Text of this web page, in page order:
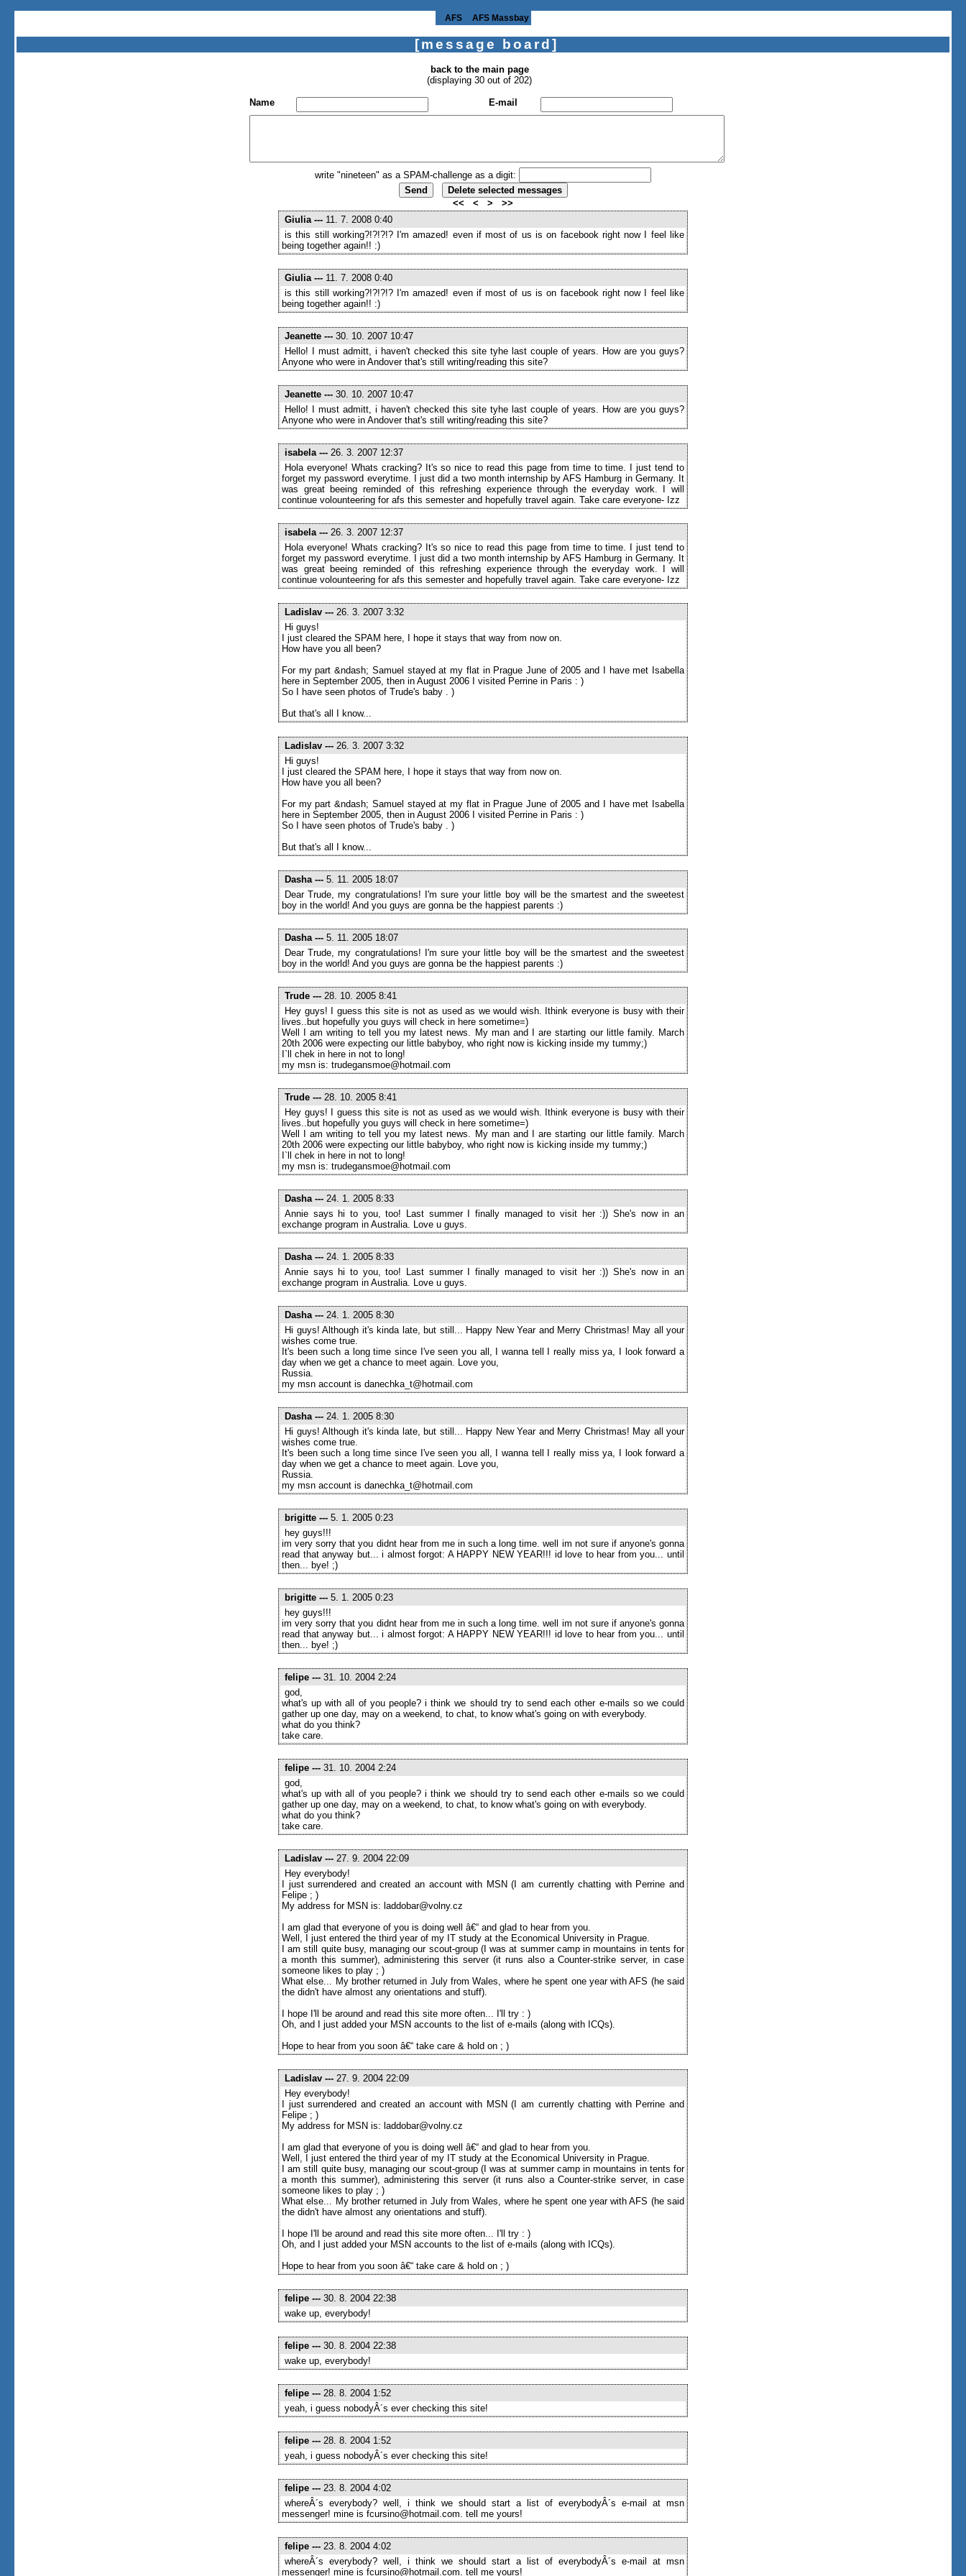
AFS AFS Massbay
[message board]
back to the main page
(displaying 30 out of 202)
Name E-mail
write "nineteen" as a SPAM-challenge as a digit:
<< < >
>>
Giulia --- 11. 7. 2008 0:40
is this still working?!?!?!? I'm amazed! even if most of us is on facebook right now I feel like
being together again!! :)
Giulia --- 11. 7. 2008 0:40
is this still working?!?!?!? I'm amazed! even if most of us is on facebook right now I feel like
being together again!! :)
Jeanette --- 30. 10. 2007 10:47
Hello! I must admitt, i haven't checked this site tyhe last couple of years. How are you guys?
Anyone who were in Andover that's still writing/reading this site?
Jeanette --- 30. 10. 2007 10:47
Hello! I must admitt, i haven't checked this site tyhe last couple of years. How are you guys?
Anyone who were in Andover that's still writing/reading this site?
isabela --- 26. 3. 2007 12:37
Hola everyone! Whats cracking? It's so nice to read this page from time to time. I just tend to
forget my password everytime. I just did a two month internship by AFS Hamburg in Germany. It
was great beeing reminded of this refreshing experience through the everyday work. I will
continue volounteering for afs this semester and hopefully travel again. Take care everyone- Izz
isabela --- 26. 3. 2007 12:37
Hola everyone! Whats cracking? It's so nice to read this page from time to time. I just tend to
forget my password everytime. I just did a two month internship by AFS Hamburg in Germany. It
was great beeing reminded of this refreshing experience through the everyday work. I will
continue volounteering for afs this semester and hopefully travel again. Take care everyone- Izz
Ladislav --- 26. 3. 2007 3:32
Hi guys!
I just cleared the SPAM here, I hope it stays that way from now on.
How have you all been?
For my part &ndash; Samuel stayed at my flat in Prague June of 2005 and I have met Isabella
here in September 2005, then in August 2006 I visited Perrine in Paris : )
So I have seen photos of Trude's baby . )
But that's all I know...
Ladislav --- 26. 3. 2007 3:32
Hi guys!
I just cleared the SPAM here, I hope it stays that way from now on.
How have you all been?
For my part &ndash; Samuel stayed at my flat in Prague June of 2005 and I have met Isabella
here in September 2005, then in August 2006 I visited Perrine in Paris : )
So I have seen photos of Trude's baby . )
But that's all I know...
Dasha --- 5. 11. 2005 18:07
Dear Trude, my congratulations! I'm sure your little boy will be the smartest and the sweetest
boy in the world! And you guys are gonna be the happiest parents :)
Dasha --- 5. 11. 2005 18:07
Dear Trude, my congratulations! I'm sure your little boy will be the smartest and the sweetest
boy in the world! And you guys are gonna be the happiest parents :)
Trude --- 28. 10. 2005 8:41
Hey guys! I guess this site is not as used as we would wish. Ithink everyone is busy with their
lives..but hopefully you guys will check in here sometime=)
Well I am writing to tell you my latest news. My man and I are starting our little family. March
20th 2006 were expecting our little babyboy, who right now is kicking inside my tummy;)
I`ll chek in here in not to long!
my msn is: trudegansmoe@hotmail.com
Trude --- 28. 10. 2005 8:41
Hey guys! I guess this site is not as used as we would wish. Ithink everyone is busy with their
lives..but hopefully you guys will check in here sometime=)
Well I am writing to tell you my latest news. My man and I are starting our little family. March
20th 2006 were expecting our little babyboy, who right now is kicking inside my tummy;)
I`ll chek in here in not to long!
my msn is: trudegansmoe@hotmail.com
Dasha --- 24. 1. 2005 8:33
Annie says hi to you, too! Last summer I finally managed to visit her :)) She's now in an
exchange program in Australia. Love u guys.
Dasha --- 24. 1. 2005 8:33
Annie says hi to you, too! Last summer I finally managed to visit her :)) She's now in an
exchange program in Australia. Love u guys.
Dasha --- 24. 1. 2005 8:30
Hi guys! Although it's kinda late, but still... Happy New Year and Merry Christmas! May all your
wishes come true.
It's been such a long time since I've seen you all, I wanna tell I really miss ya, I look forward a
day when we get a chance to meet again. Love you,
Russia.
my msn account is danechka_t@hotmail.com
Dasha --- 24. 1. 2005 8:30
Hi guys! Although it's kinda late, but still... Happy New Year and Merry Christmas! May all your
wishes come true.
It's been such a long time since I've seen you all, I wanna tell I really miss ya, I look forward a
day when we get a chance to meet again. Love you,
Russia.
my msn account is danechka_t@hotmail.com
brigitte --- 5. 1. 2005 0:23
hey guys!!!
im very sorry that you didnt hear from me in such a long time. well im not sure if anyone's gonna
read that anyway but... i almost forgot: A HAPPY NEW YEAR!!! id love to hear from you... until
then... bye! ;)
brigitte --- 5. 1. 2005 0:23
hey guys!!!
im very sorry that you didnt hear from me in such a long time. well im not sure if anyone's gonna
read that anyway but... i almost forgot: A HAPPY NEW YEAR!!! id love to hear from you... until
then... bye! ;)
felipe --- 31. 10. 2004 2:24
god,
what's up with all of you people? i think we should try to send each other e-mails so we could
gather up one day, may on a weekend, to chat, to know what's going on with everybody.
what do you think?
take care.
felipe --- 31. 10. 2004 2:24
god,
what's up with all of you people? i think we should try to send each other e-mails so we could
gather up one day, may on a weekend, to chat, to know what's going on with everybody.
what do you think?
take care.
Ladislav --- 27. 9. 2004 22:09
Hey everybody!
I just surrendered and created an account with MSN (I am currently chatting with Perrine and
Felipe ; )
My address for MSN is: laddobar@volny.cz
I am glad that everyone of you is doing well â€“ and glad to hear from you.
Well, I just entered the third year of my IT study at the Economical University in Prague.
I am still quite busy, managing our scout-group (I was at summer camp in mountains in tents for
a month this summer), administering this server (it runs also a Counter-strike server, in case
someone likes to play ; )
What else... My brother returned in July from Wales, where he spent one year with AFS (he said
the didn't have almost any orientations and stuff).
I hope I'll be around and read this site more often... I'll try : )
Oh, and I just added your MSN accounts to the list of e-mails (along with ICQs).
Hope to hear from you soon â€“ take care & hold on ; )
Ladislav --- 27. 9. 2004 22:09
Hey everybody!
I just surrendered and created an account with MSN (I am currently chatting with Perrine and
Felipe ; )
My address for MSN is: laddobar@volny.cz
I am glad that everyone of you is doing well â€“ and glad to hear from you.
Well, I just entered the third year of my IT study at the Economical University in Prague.
I am still quite busy, managing our scout-group (I was at summer camp in mountains in tents for
a month this summer), administering this server (it runs also a Counter-strike server, in case
someone likes to play ; )
What else... My brother returned in July from Wales, where he spent one year with AFS (he said
the didn't have almost any orientations and stuff).
I hope I'll be around and read this site more often... I'll try : )
Oh, and I just added your MSN accounts to the list of e-mails (along with ICQs).
Hope to hear from you soon â€“ take care & hold on ; )
felipe --- 30. 8. 2004 22:38
wake up, everybody!
felipe --- 30. 8. 2004 22:38
wake up, everybody!
felipe --- 28. 8. 2004 1:52
yeah, i guess nobodyÂ´s ever checking this site!
felipe --- 28. 8. 2004 1:52
yeah, i guess nobodyÂ´s ever checking this site!
felipe --- 23. 8. 2004 4:02
whereÂ´s everybody? well, i think we should start a list of everybodyÂ´s e-mail at msn
messenger! mine is fcursino@hotmail.com. tell me yours!
felipe --- 23. 8. 2004 4:02
whereÂ´s everybody? well, i think we should start a list of everybodyÂ´s e-mail at msn
messenger! mine is fcursino@hotmail.com. tell me yours!